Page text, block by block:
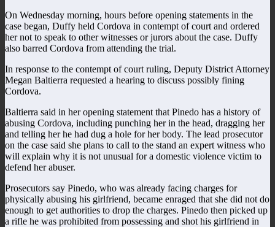
On Wednesday morning, hours before opening statements in the
case began, Duffy held Cordova in contempt of court and ordered
her not to speak to other witnesses or jurors about the case. Duffy
also barred Cordova from attending the trial.
In response to the contempt of court ruling, Deputy District Attorney
Megan Baltierra requested a hearing to discuss possibly fining
Cordova.
Baltierra said in her opening statement that Pinedo has a history of
abusing Cordova, including punching her in the head, dragging her
and telling her he had dug a hole for her body. The lead prosecutor
on the case said she plans to call to the stand an expert witness who
will explain why it is not unusual for a domestic violence victim to
defend her abuser.
Prosecutors say Pinedo, who was already facing charges for
physically abusing his girlfriend, became enraged that she did not do
enough to get authorities to drop the charges. Pinedo then picked up
a rifle he was prohibited from possessing and shot his girlfriend in